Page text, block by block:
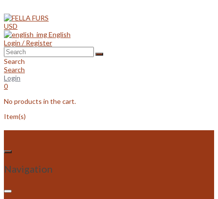
to
content
USD
English
Login / Register
Search
Search
Login
0
No products in the cart.
Item(s)
Navigation